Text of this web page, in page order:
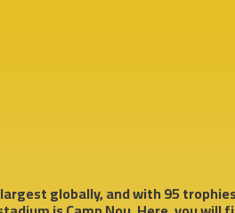
globally, and with 95